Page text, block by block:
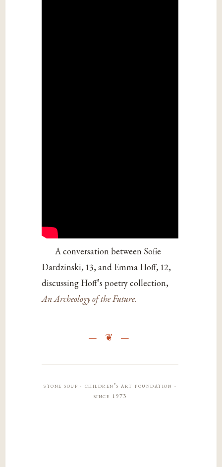
A conversation between Sofie
Dardzinski, 13, and Emma Hoff, 12,
discussing Hoff’s poetrycollection,
An Archeology of the Future.
stone soup · children’s art foundation ·
since 1973